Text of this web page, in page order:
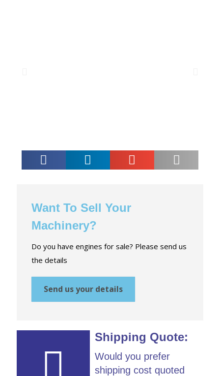
Want To Sell Your
Machinery?
Do you have engines for sale? Please send us
the details
Send us your details
Shipping Quote:
Would you prefer
shipping cost quoted